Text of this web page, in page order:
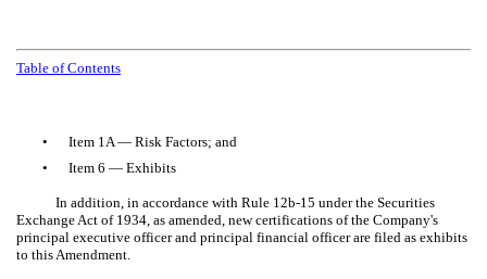
Table of Contents
•
Item 1A — Risk Factors; and
•
Item 6 — Exhibits
In addition, in accordance with Rule 12b-15 under the Securities
Exchange Act of 1934, as amended, new certifications of the Company's
principal executive officer and principal financial officer are filed as exhibits
to this Amendment.